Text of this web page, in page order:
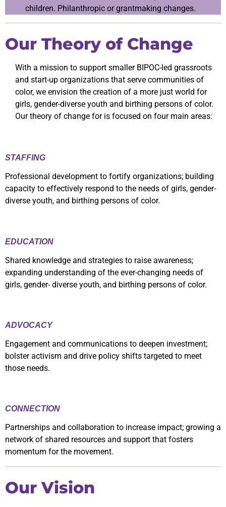
children. Philanthropic or grantmaking changes.
Our Theory of Change
With a mission to support smaller BIPOC-led grassroots
and start-up organizations that serve communities of
color, we envision the creation of a more just world for
girls, gender-diverse youth and birthing persons of color.
Our theory of change for is focused on four main areas:
STAFFING
Professional development to fortify organizations; building
capacity to effectively respond to the needs of girls, gender-
diverse youth, and birthing persons of color.
EDUCATION
Shared knowledge and strategies to raise awareness;
expanding understanding of the ever-changing needs of
girls, gender- diverse youth, and birthing persons of color.
ADVOCACY
Engagement and communications to deepen investment;
bolster activism and drive policy shifts targeted to meet
those needs.
CONNECTION
Partnerships and collaboration to increase impact; growing a
network of shared resources and support that fosters
momentum for the movement.
Our Vision